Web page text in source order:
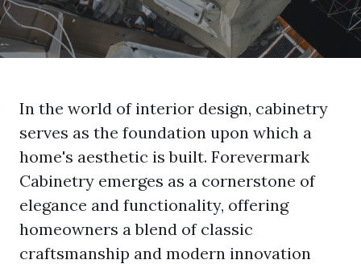
In the world of interior design, cabinetry
serves as the foundation upon which a
home's aesthetic is built. Forevermark
Cabinetry emerges as a cornerstone of
elegance and functionality, offering
homeowners a blend of classic
craftsmanship and modern innovation